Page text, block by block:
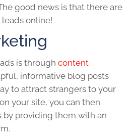
good news is that there are
online!
is through content
informative blog posts
to attract strangers to your
your site, you can then
providing them with an